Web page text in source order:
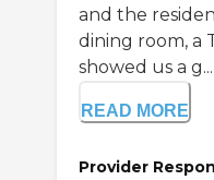
and the
dining room, a
showed us a g...
READ MORE
Provider